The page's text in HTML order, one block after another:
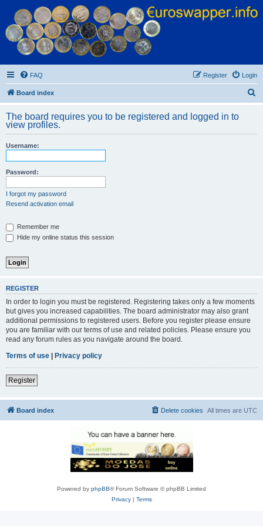
Euroswapper
Euroswapper.info
FAQ Login
Register
Board index
r
The board requires you to be registered and logged in to
view profiles.
Username:
Password:
I forgot my password
Resend activation email
Remember me
Hide my online status this session
REGISTER
In order to login you must be registered. Registering takes only a few moments
but gives you increased capabilities. The board administrator may also grant
additional permissions to registered users. Before you register please ensure
you are familiar with our terms of use and related policies. Please ensure you
read any forum rules as you navigate around the board.
Terms of use
Privacy policy
Register
Board index All times are UTC
Delete cookies
Powered by phpBB® Forum Software © phpBB Limited
Privacy| Terms